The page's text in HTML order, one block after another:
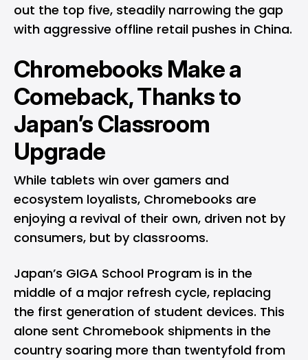
out the top five, steadily narrowing the gap
with aggressive offline retail pushes in China.
Chromebooks Make a
Comeback, Thanks to
Japan’s Classroom
Upgrade
While tablets win over gamers and
ecosystem loyalists, Chromebooks are
enjoying a revival of their own, driven not by
consumers, but by classrooms.
Japan’s GIGA School Program is in the
middle of a major refresh cycle, replacing
the first generation of student devices. This
alone sent Chromebook shipments in the
country soaring more than twentyfold from